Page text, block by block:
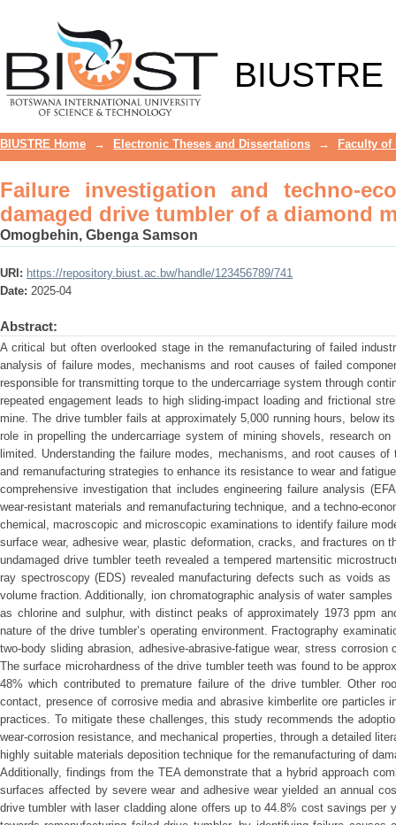
BIUSTRE
diamond mining shovel
BIUSTRE Home → Electronic Theses and Dissertations → Faculty
Failure investigation and techno-
damaged drive tumbler of a diamond
Omogbehin, Gbenga Samson
URI: https://repository.biust.ac.bw/handle/123456789/741
Date: 2025-04
Abstract:
A critical but often overlooked stage in the remanufacturing of failed
analysis of failure modes, mechanisms and root causes of failed
responsible for transmitting torque to the undercarriage system through
repeated engagement leads to high sliding-impact loading and frictional
mine. The drive tumbler fails at approximately 5,000 running hours, below
role in propelling the undercarriage system of mining shovels, research
limited. Understanding the failure modes, mechanisms, and root causes
and remanufacturing strategies to enhance its resistance to wear and
comprehensive investigation that includes engineering failure analysis
wear-resistant materials and remanufacturing technique, and a techno-
chemical, macroscopic and microscopic examinations to identify failure
surface wear, adhesive wear, plastic deformation, cracks, and fractures
undamaged drive tumbler teeth revealed a tempered martensitic
ray spectroscopy (EDS) revealed manufacturing defects such as voids
volume fraction. Additionally, ion chromatographic analysis of water
as chlorine and sulphur, with distinct peaks of approximately 1973 ppm
nature of the drive tumbler’s operating environment. Fractography
two-body sliding abrasion, adhesive-abrasive-fatigue wear, stress
The surface microhardness of the drive tumbler teeth was found to be
48% which contributed to premature failure of the drive tumbler. Other
contact, presence of corrosive media and abrasive kimberlite ore particles
practices. To mitigate these challenges, this study recommends the
wear-corrosion resistance, and mechanical properties, through a detailed
highly suitable materials deposition technique for the remanufacturing of
Additionally, findings from the TEA demonstrate that a hybrid approach
surfaces affected by severe wear and adhesive wear yielded an annual
drive tumbler with laser cladding alone offers up to 44.8% cost savings